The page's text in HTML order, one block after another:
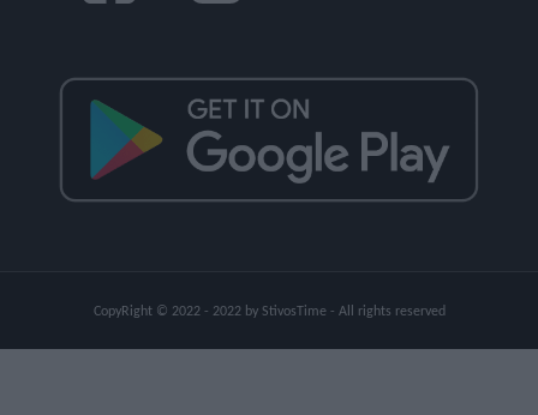
CopyRight © 2022 - 2022 by StivosTime - All rights reserved